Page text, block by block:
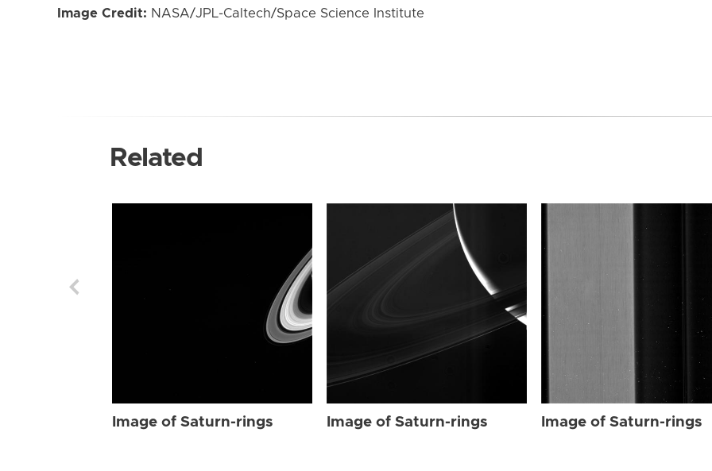
Image Credit: NASA/JPL-Caltech/Space Science Institute
Related
Image of Saturn-rings Image of Saturn-rings Image of Saturn-rings